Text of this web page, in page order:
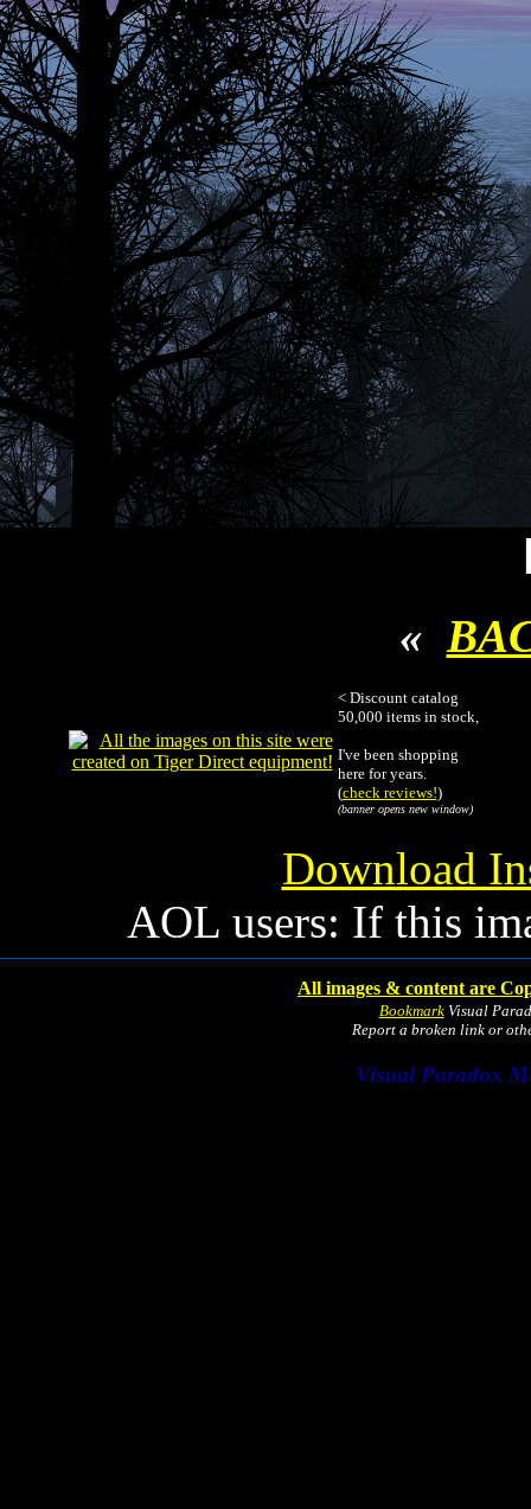
«
< Discount catalog
50,000 items in stock,
I've been shopping
here for years.
(check reviews!)
(banner opens new window)
Download
AOL users: If this
All images & content are
BookmarkVisual
Report a broken link or
Visual Paradox